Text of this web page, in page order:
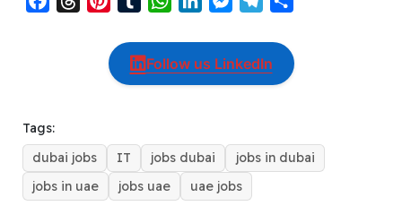
o
k
s
n
t
e
m
b
a
t
p
p
n
k
I
n
s
s
g
e
r
l
e
a
m
r
Follow us LinkedIn
Tags:
dubai jobs
IT jobs dubai
jobs in dubai
jobs in uae
jobs uae uae jobs